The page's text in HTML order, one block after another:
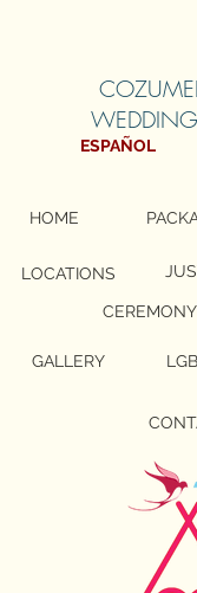
ESPAÑOL
HOME
LOCATIONS
GALLERY